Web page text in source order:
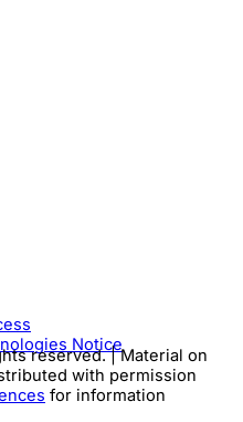
Notice
reserved. | Material on
with permission
for information